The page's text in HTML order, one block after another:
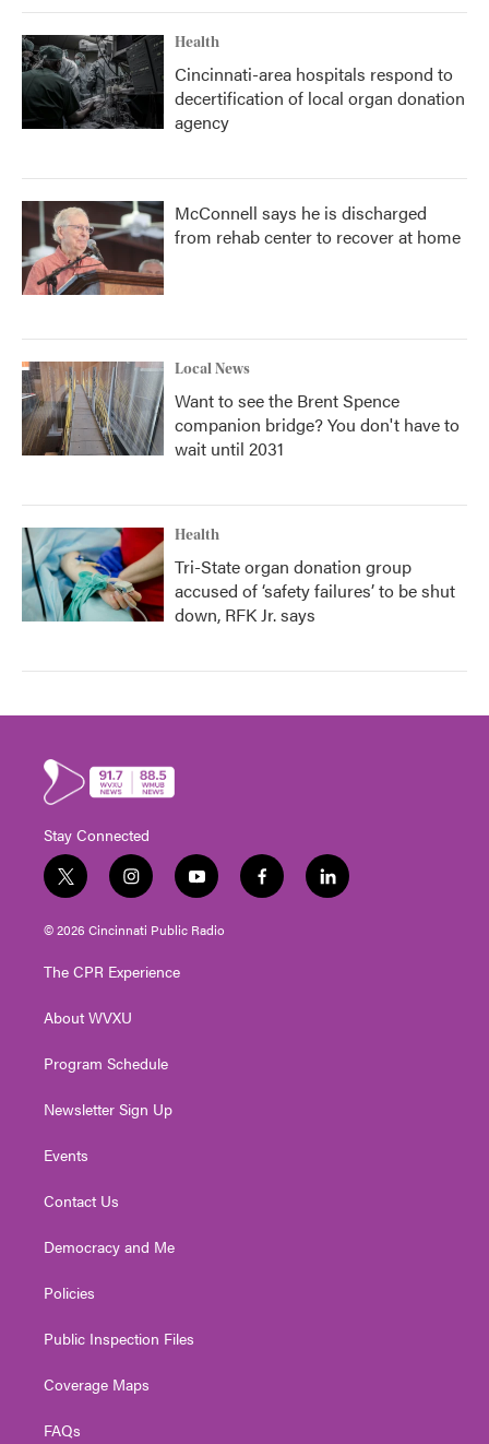
Health
Cincinnati-area hospitals respond to
decertification of local organ donation
agency
McConnell says he is discharged
from rehab center to recover at home
Local News
Want to see the Brent Spence
companion bridge? You don't have to
wait until 2031
Health
Tri-State organ donation group
accused of ‘safety failures’ to be shut
down, RFK Jr. says
Stay Connected
t
w
i
t
e
i
n
s
t
g
a
y
o
u
t
f
a
l
i
© 2026 Cincinnati Public Radio
The CPR Experience
About WVXU
Program Schedule
Newsletter Sign Up
Events
Contact Us
Democracy and Me
Policies
Public Inspection Files
Coverage Maps
FAQs